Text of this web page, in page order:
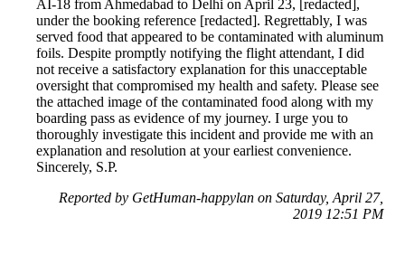
AI-18 from Ahmedabad to Delhi on April 23, [redacted],
under the booking reference [redacted]. Regrettably, I was
served food that appeared to be contaminated with aluminum
foils. Despite promptly notifying the flight attendant, I did
not receive a satisfactory explanation for this unacceptable
oversight that compromised my health and safety. Please see
the attached image of the contaminated food along with my
boarding pass as evidence of my journey. I urge you to
thoroughly investigate this incident and provide me with an
explanation and resolution at your earliest convenience.
Sincerely, S.P.
Reported by GetHuman-happylan on Saturday, April 27,
2019 12:51 PM